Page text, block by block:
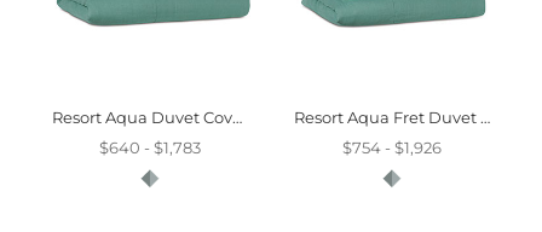
Resort Aqua Duvet Cover And Comforter
$640 - $1,783
Resort Aqua Fret Duvet Cover And Comforter
$754 - $1,926